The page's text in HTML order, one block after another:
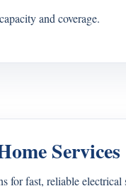
and coverage.
Services
fast, reliable